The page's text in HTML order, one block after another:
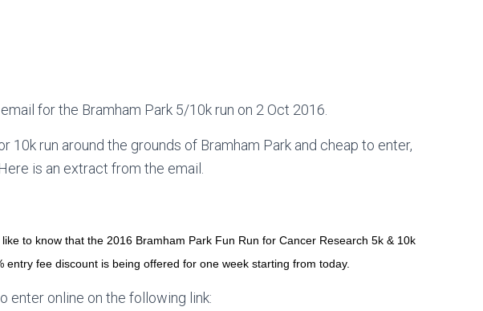
for the Bramham Park 5/10k run on 2 Oct 2016.
10k run around the grounds of Bramham Park and cheap to enter,
is an extract from the email.
to know that the 2016 Bramham Park Fun Run for Cancer Research 5k & 10k
entry fee discount is being offered for one week starting from today.
enter online on the following link: